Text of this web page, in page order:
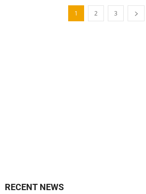
1 2 3
RECENT NEWS